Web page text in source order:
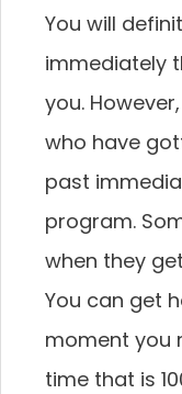
You will
immediately
you.
who have
past
program.
when they
You can get
moment you
time that is